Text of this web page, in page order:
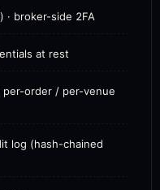
· broker-side 2FA
at rest
per-order / per-venue
log (hash-chained